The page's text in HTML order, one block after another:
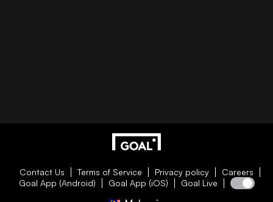
Contact Us Terms of Service Privacy policy
Careers
Goal App (Android)
Goal App (iOS) Goal Live